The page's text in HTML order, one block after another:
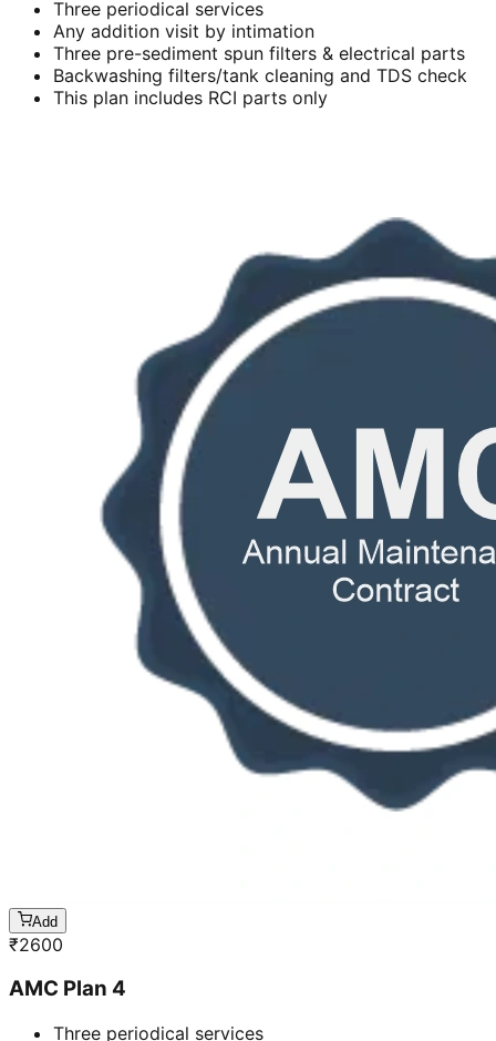
Three periodical services
Any addition visit by intimation
Three pre-sediment spun filters & electrical parts
Backwashing filters/tank cleaning and TDS check
This plan includes RCI parts only
Add
₹2600
AMC Plan 4
Three periodical services